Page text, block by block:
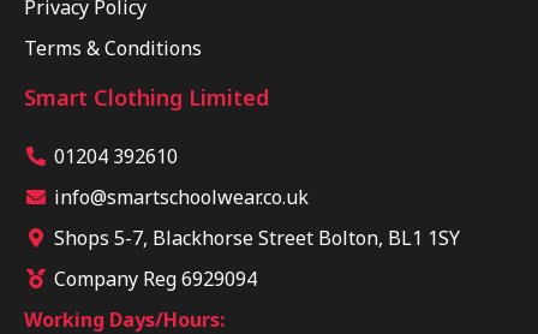
Privacy Policy
Terms & Conditions
Smart Clothing Limited
01204 392610
info@smartschoolwear.co.uk
Shops 5-7, Blackhorse Street Bolton, BL1 1SY
Company Reg 6929094
Working Days/Hours: